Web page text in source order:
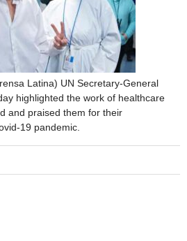
Latina) UN Secretary-General
highlighted the work of healthcare
and praised them for their
19 pandemic.